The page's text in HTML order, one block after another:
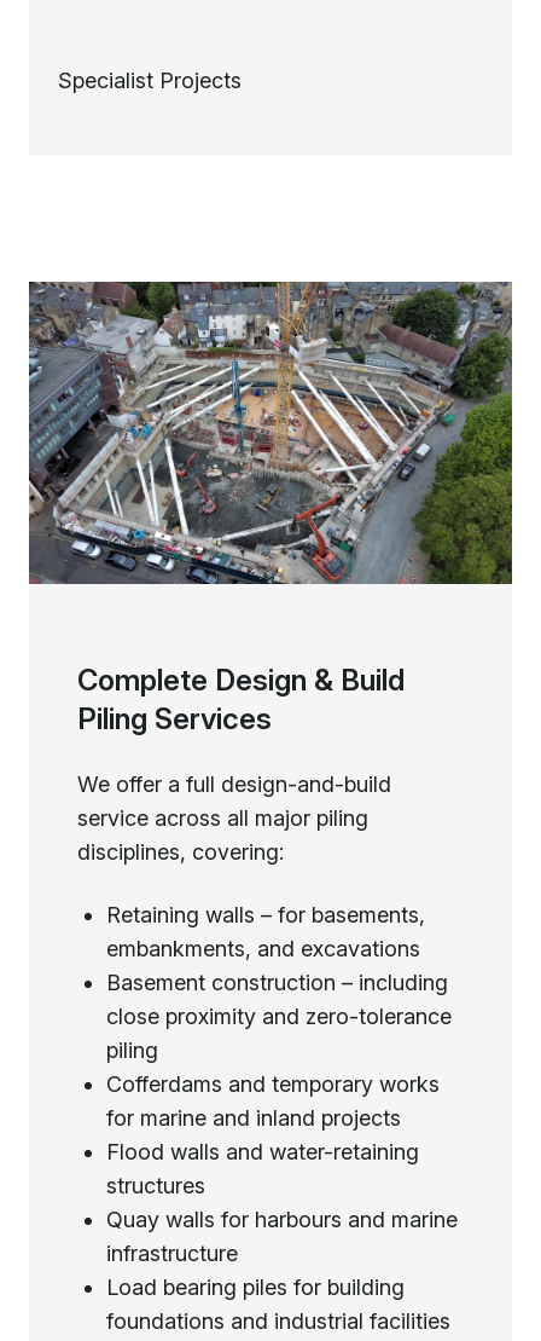
Specialist Projects
Complete Design & Build
Piling Services
We offer a full design-and-build
service across all major piling
disciplines, covering:
Retaining walls – for basements,
embankments, and excavations
Basement construction – including
close proximity and zero-tolerance
piling
Cofferdams and temporary works
for marine and inland projects
Flood walls and water-retaining
structures
Quay walls for harbours and marine
infrastructure
Load bearing piles for building
foundations and industrial facilities